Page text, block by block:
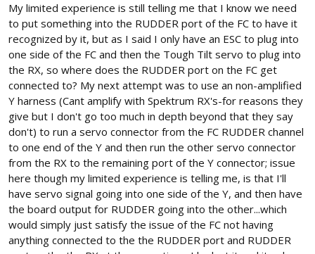
My limited experience is still telling me that I know we need
to put something into the RUDDER port of the FC to have it
recognized by it, but as I said I only have an ESC to plug into
one side of the FC and then the Tough Tilt servo to plug into
the RX, so where does the RUDDER port on the FC get
connected to? My next attempt was to use an non-amplified
Y harness (Cant amplify with Spektrum RX's-for reasons they
give but I don't go too much in depth beyond that they say
don't) to run a servo connector from the FC RUDDER channel
to one end of the Y and then run the other servo connector
from the RX to the remaining port of the Y connector; issue
here though my limited experience is telling me, is that I'll
have servo signal going into one side of the Y, and then have
the board output for RUDDER going into the other...which
would simply just satisfy the issue of the FC not having
anything connected to the the RUDDER port and RUDDER